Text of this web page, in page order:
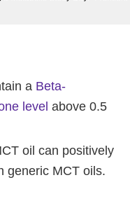
a Beta-
level above 0.5
oil can positively
generic MCT oils.